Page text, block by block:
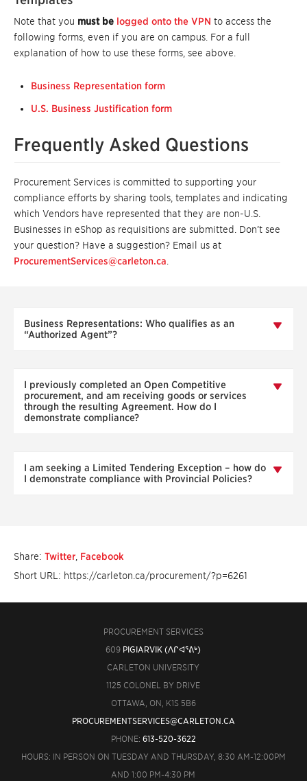
Note that you must be logged onto the VPN to access the
following forms, even if you are on campus. For a full
explanation of how to use these forms, see above.
Business Representation form
U.S. Business Justification form
Frequently Asked Questions
Procurement Services is committed to supporting your
compliance efforts by sharing tools, templates and indicating
which Vendors have represented that they are non-U.S.
Businesses in eShop as requisitions are submitted. Don’t see
your question? Have a suggestion? Email us at
ProcurementServices@carleton.ca
Business Representations: Who qualifies as an
“Authorized Agent”?
I previously completed an Open Competitive
procurement, and am receiving goods or services
through the resulting Agreement. How do I
demonstrate compliance?
I am seeking a Limited Tendering Exception – how do
I demonstrate compliance with Provincial Policies?
Share: Twitter Facebook
Short URL: https://carleton.ca/procurement/?p=6261
PROCUREMENT SERVICES
609 PIGIARVIK (ᐱᒋᐊᕐᕕᒃ)
CARLETON UNIVERSITY
1125 COLONEL BY DRIVE
OTTAWA, ON, K1S 5B6
PROCUREMENTSERVICES@CARLETON.CA
PHONE: 613-520-3622
HOURS: IN PERSON ON TUESDAY AND THURSDAY, 8:30 AM-12:00PM
AND 1:00 PM-4:30 PM